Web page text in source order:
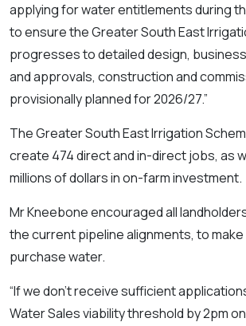
applying for water entitlements during
to ensure the Greater South East
progresses to detailed design,
and approvals, construction and
provisionally planned for 2026/27.”
The Greater South East Irrigation
create 474 direct and in-direct jobs, as
millions of dollars in on-farm investment.
Mr Kneebone encouraged all
the current pipeline alignments, to
purchase water.
“If we don’t receive sufficient
Water Sales viability threshold by 2pm